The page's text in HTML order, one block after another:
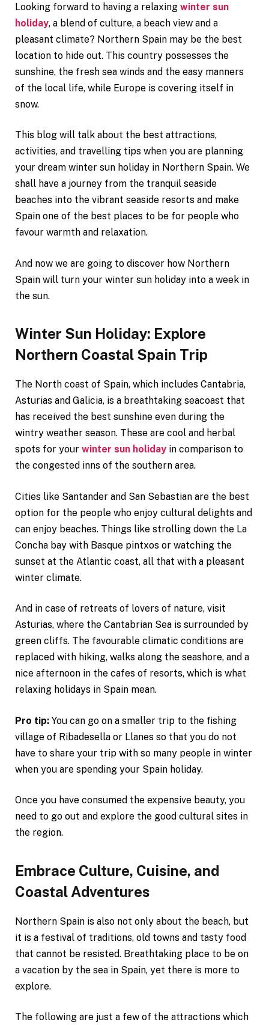
Looking forward to having a relaxing winter sun
holiday, a blend of culture, a beach view and a
pleasant climate? Northern Spain may be the best
location to hide out. This country possesses the
sunshine, the fresh sea winds and the easy manners
of the local life, while Europe is covering itself in
snow.
This blog will talk about the best attractions,
activities, and travelling tips when you are planning
your dream winter sun holiday in Northern Spain. We
shall have a journey from the tranquil seaside
beaches into the vibrant seaside resorts and make
Spain one of the best places to be for people who
favour warmth and relaxation.
And now we are going to discover how Northern
Spain will turn your winter sun holiday into a week in
the sun.
Winter Sun Holiday: Explore
Northern Coastal Spain Trip
The North coast of Spain, which includes Cantabria,
Asturias and Galicia, is a breathtaking seacoast that
has received the best sunshine even during the
wintry weather season. These are cool and herbal
spots for your winter sun holiday in comparison to
the congested inns of the southern area.
Cities like Santander and San Sebastian are the best
option for the people who enjoy cultural delights and
can enjoy beaches. Things like strolling down the La
Concha bay with Basque pintxos or watching the
sunset at the Atlantic coast, all that with a pleasant
winter climate.
And in case of retreats of lovers of nature, visit
Asturias, where the Cantabrian Sea is surrounded by
green cliffs. The favourable climatic conditions are
replaced with hiking, walks along the seashore, and a
nice afternoon in the cafes of resorts, which is what
relaxing holidays in Spain mean.
Pro tip: You can go on a smaller trip to the fishing
village of Ribadesella or Llanes so that you do not
have to share your trip with so many people in winter
when you are spending your Spain holiday.
Once you have consumed the expensive beauty, you
need to go out and explore the good cultural sites in
the region.
Embrace Culture, Cuisine, and
Coastal Adventures
Northern Spain is also not only about the beach, but
it is a festival of traditions, old towns and tasty food
that cannot be resisted. Breathtaking place to be on
a vacation by the sea in Spain, yet there is more to
explore.
The following are just a few of the attractions which